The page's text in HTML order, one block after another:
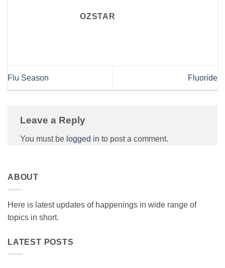
OZSTAR
Flu Season Fluoride
Leave a Reply
You must be logged in to post a comment.
ABOUT
Here is latest updates of happenings in wide range of
topics in short.
LATEST POSTS